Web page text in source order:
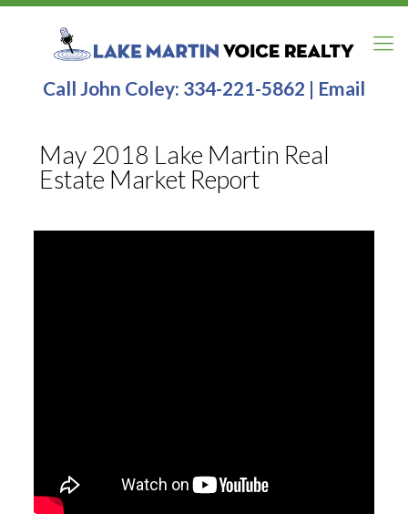
Call John Coley: 334-221-5862 | Email
May 2018 Lake Martin Real
Estate Market Report